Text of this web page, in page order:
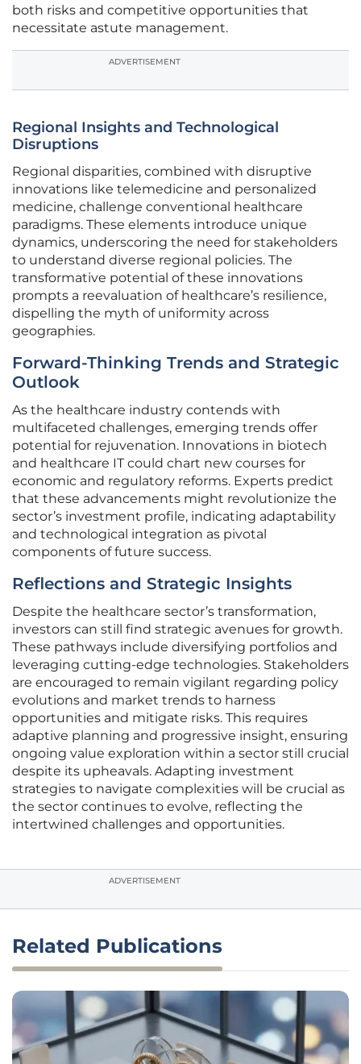
both risks and competitive opportunities that
necessitate astute management.
ADVERTISEMENT
Regional Insights and Technological
Disruptions
Regional disparities, combined with disruptive
innovations like telemedicine and personalized
medicine, challenge conventional healthcare
paradigms. These elements introduce unique
dynamics, underscoring the need for stakeholders
to understand diverse regional policies. The
transformative potential of these innovations
prompts a reevaluation of healthcare’s resilience,
dispelling the myth of uniformity across
geographies.
Forward-Thinking Trends and Strategic
Outlook
As the healthcare industry contends with
multifaceted challenges, emerging trends offer
potential for rejuvenation. Innovations in biotech
and healthcare IT could chart new courses for
economic and regulatory reforms. Experts predict
that these advancements might revolutionize the
sector’s investment profile, indicating adaptability
and technological integration as pivotal
components of future success.
Reflections and Strategic Insights
Despite the healthcare sector’s transformation,
investors can still find strategic avenues for growth.
These pathways include diversifying portfolios and
leveraging cutting-edge technologies. Stakeholders
are encouraged to remain vigilant regarding policy
evolutions and market trends to harness
opportunities and mitigate risks. This requires
adaptive planning and progressive insight, ensuring
ongoing value exploration within a sector still crucial
despite its upheavals. Adapting investment
strategies to navigate complexities will be crucial as
the sector continues to evolve, reflecting the
intertwined challenges and opportunities.
ADVERTISEMENT
Related Publications